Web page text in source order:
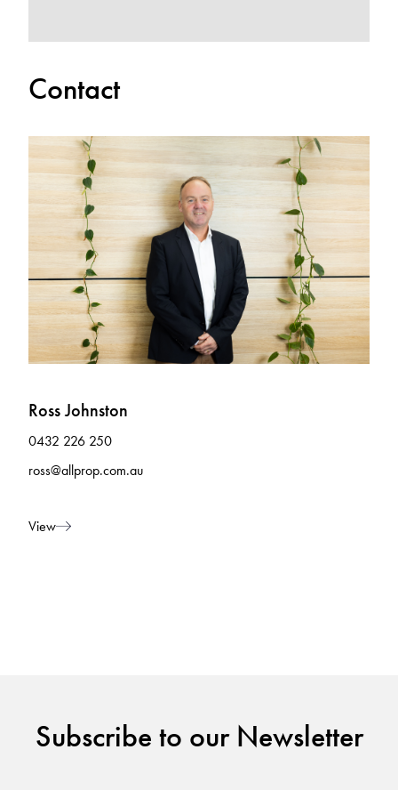
Contact
Ross Johnston
0432 226 250
ross@allprop.com.au
View
Subscribe to our Newsletter